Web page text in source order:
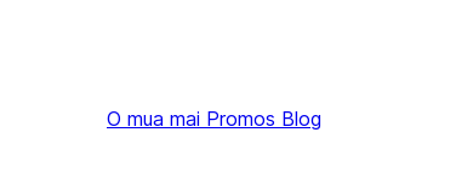
O mua mai Promos Blog